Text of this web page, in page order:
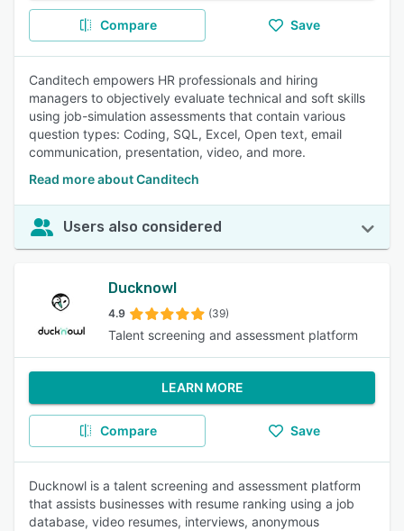
Compare Save
Canditech empowers HR professionals and hiring
managers to objectively evaluate technical and soft skills
using job-simulation assessments that contain various
question types: Coding, SQL, Excel, Open text, email
communication, presentation, video, and more.
Read more about Canditech
Users also considered
Ducknowl
4.9 (39)
Talent screening and assessment platform
LEARN MORE
Compare Save
Ducknowl is a talent screening and assessment platform
that assists businesses with resume ranking using a job
database, video resumes, interviews, anonymous